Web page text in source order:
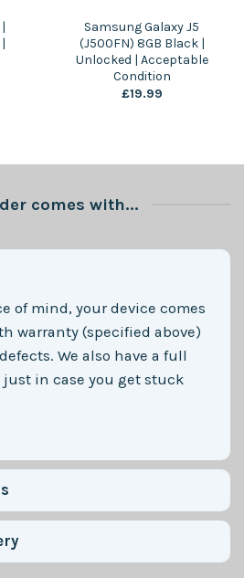
Samsung Galaxy J5
(J500FN) 8GB Black |
Unlocked | Acceptable
Condition
£19.99
comes with...
of mind, your device comes
warranty (specified above)
We also have a full
just in case you get stuck